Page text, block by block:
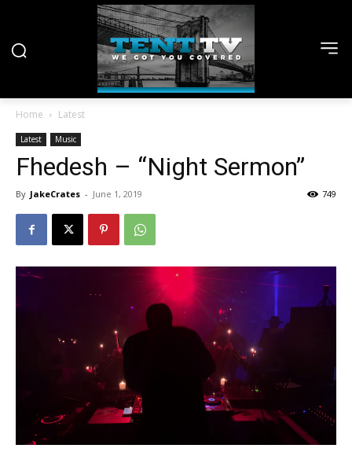
Home Latest
Latest Music
Fhedesh – “Night Sermon”
By JakeCrates - June 1, 2019 749